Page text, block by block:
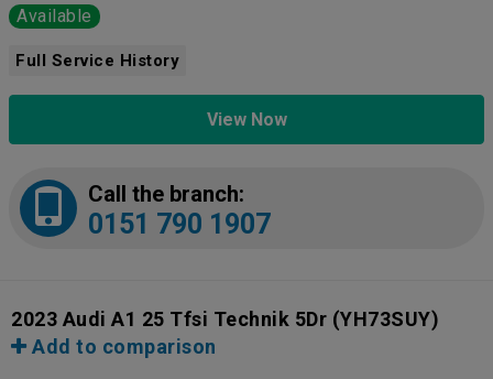
Available
Full Service History
View Now
Call the branch:
0151 790 1907
2023 Audi A1 25 Tfsi Technik 5Dr (YH73SUY)
Add to comparison